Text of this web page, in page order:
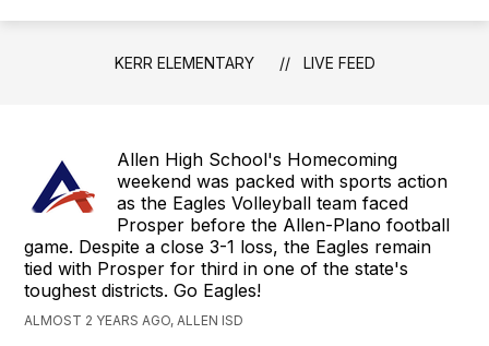
KERR ELEMENTARY LIVE FEED
Allen High School's Homecoming
weekend was packed with sports action
as the Eagles Volleyball team faced
Prosper before the Allen-Plano football
game. Despite a close 3-1 loss, the Eagles remain
tied with Prosper for third in one of the state's
toughest districts. Go Eagles!
ALMOST 2 YEARS AGO, ALLEN ISD